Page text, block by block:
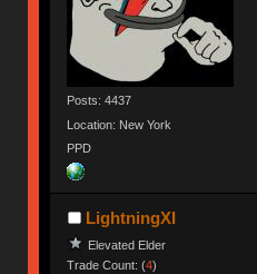
Posts: 4437
Location: New York
PPD
LightningXI
Elevated Elder
Trade Count: (4)